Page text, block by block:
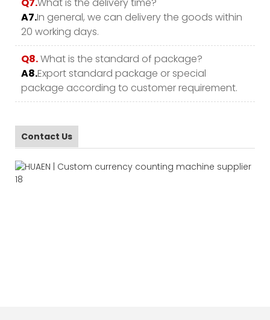
A7.In general, we can delivery the goods within
20 working days.
Q8.What is the standard of package?
A8.Export standard package or special
package according to customer requirement.
Contact Us